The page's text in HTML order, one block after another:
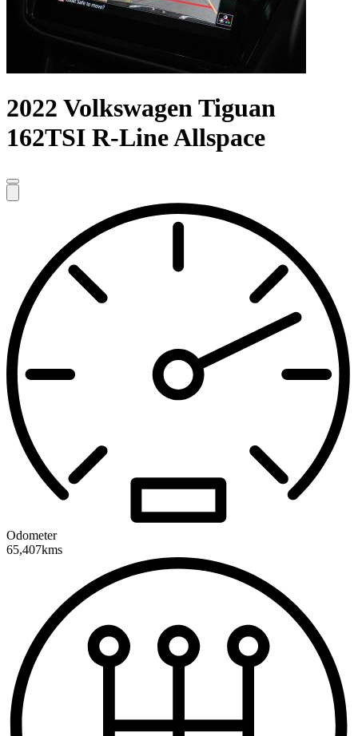
2022 Volkswagen Tiguan
162TSI R-Line Allspace
Odometer
65,407kms